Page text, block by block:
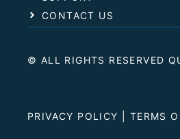
CONTACT US
© ALL RIGHTS RESERVED
PRIVACY POLICY TERMS